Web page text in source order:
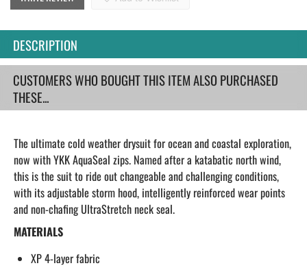
DESCRIPTION
CUSTOMERS WHO BOUGHT THIS ITEM ALSO PURCHASED
THESE...
The ultimate cold weather drysuit for ocean and coastal exploration,
now with YKK AquaSeal zips. Named after a katabatic north wind,
this is the suit to ride out changeable and challenging conditions,
with its adjustable storm hood, intelligently reinforced wear points
and non-chafing UltraStretch neck seal.
MATERIALS
XP 4-layer fabric